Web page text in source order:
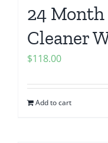
24
Cleaner
$118.00
Add to cart